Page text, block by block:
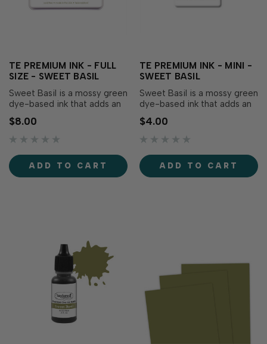
TE PREMIUM INK - FULL
SIZE - SWEET BASIL
Sweet Basil is a mossy green
dye-based ink that adds an
herbal essence to your
creations! Our specially
formulated ink delivers crisp,
perfect for stamping and
blending! Acid-free Fast
drying Fade-resistant Full
$8.00
ADD TO CART
TE PREMIUM INK - MINI -
SWEET BASIL
Sweet Basil is a mossy green
dye-based ink that adds an
herbal essence to your
creations! Our specially
formulated ink delivers crisp,
perfect for stamping and
blending! Acid-free Fast
drying Fade-resistant Full
$4.00
ADD TO CART